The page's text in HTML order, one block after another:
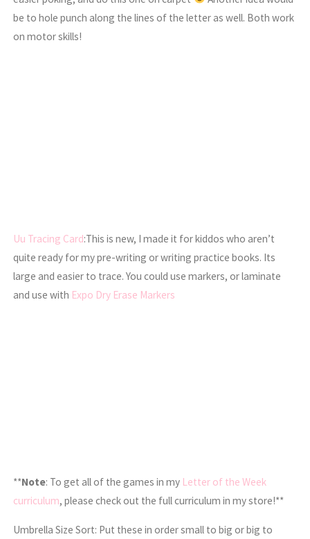
be to hole punch along the lines of the letter as well. Both work
on motor skills!
Uu Tracing Card:This is new, I made it for kiddos who aren’t
quite ready for my pre-writing or writing practice books. Its
large and easier to trace. You could use markers, or laminate
and use with Expo Dry Erase Markers
**Note: To get all of the games in my Letter of the Week
curriculum, please check out the full curriculum in my store!**
Umbrella Size Sort: Put these in order small to big or big to